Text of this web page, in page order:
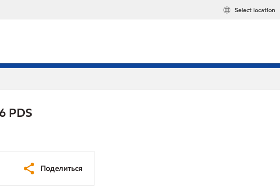
Select location
PDS
Поделиться